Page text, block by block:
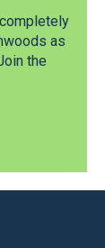
as
the